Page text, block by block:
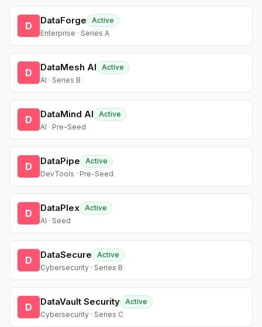
D DataForge
Active
Enterprise · Series A
D DataMesh AI
Active
AI · Series B
D DataMind AI
Active
AI · Pre-Seed
D DataPipe
Active
DevTools · Pre-Seed
D DataPlex Active
AI · Seed
D DataSecure
Active
Cybersecurity · Series B
D DataVault Security Active
Cybersecurity · Series C